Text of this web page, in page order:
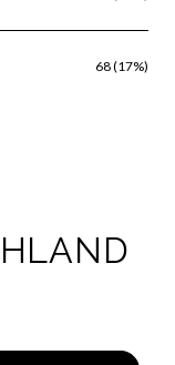
68 (17%)